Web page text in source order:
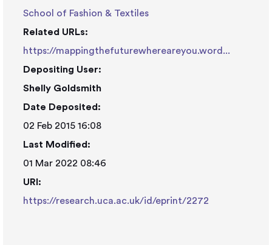
School of Fashion & Textiles
Related URLs:
https://mappingthefuturewhereareyou.word...
Depositing User:
Shelly Goldsmith
Date Deposited:
02 Feb 2015 16:08
Last Modified:
01 Mar 2022 08:46
URI:
https://research.uca.ac.uk/id/eprint/2272